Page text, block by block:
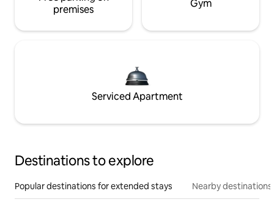
premises
Gym
Serviced Apartment
Destinations to explore
Popular destinations for extended stays Nearby destinations